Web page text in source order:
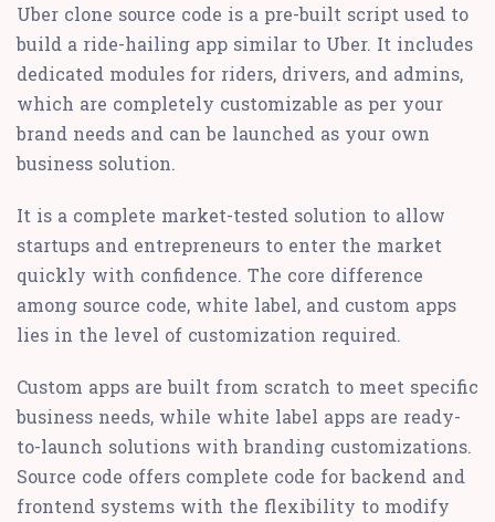
Uber clone source code is a pre-built script used to
build a ride-hailing app similar to Uber. It includes
dedicated modules for riders, drivers, and admins,
which are completely customizable as per your
brand needs and can be launched as your own
business solution.
It is a complete market-tested solution to allow
startups and entrepreneurs to enter the market
quickly with confidence. The core difference
among source code, white label, and custom apps
lies in the level of customization required.
Custom apps are built from scratch to meet specific
business needs, while white label apps are ready-
to-launch solutions with branding customizations.
Source code offers complete code for backend and
frontend systems with the flexibility to modify